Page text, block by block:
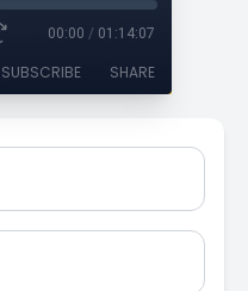
00:00 / 01:14:07
SUBSCRIBE SHARE